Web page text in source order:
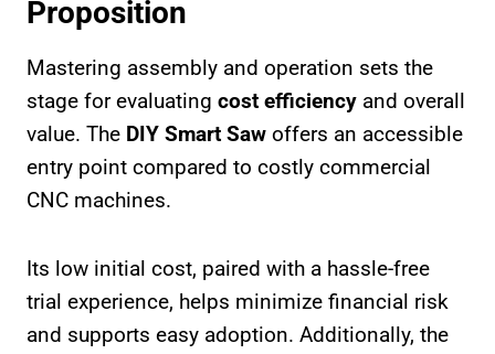
Proposition
Mastering assembly and operation sets the
stage for evaluating cost efficiency and overall
value. The DIY Smart Saw offers an accessible
entry point compared to costly commercial
CNC machines.
Its low initial cost, paired with a hassle-free
trial experience, helps minimize financial risk
and supports easy adoption. Additionally, the